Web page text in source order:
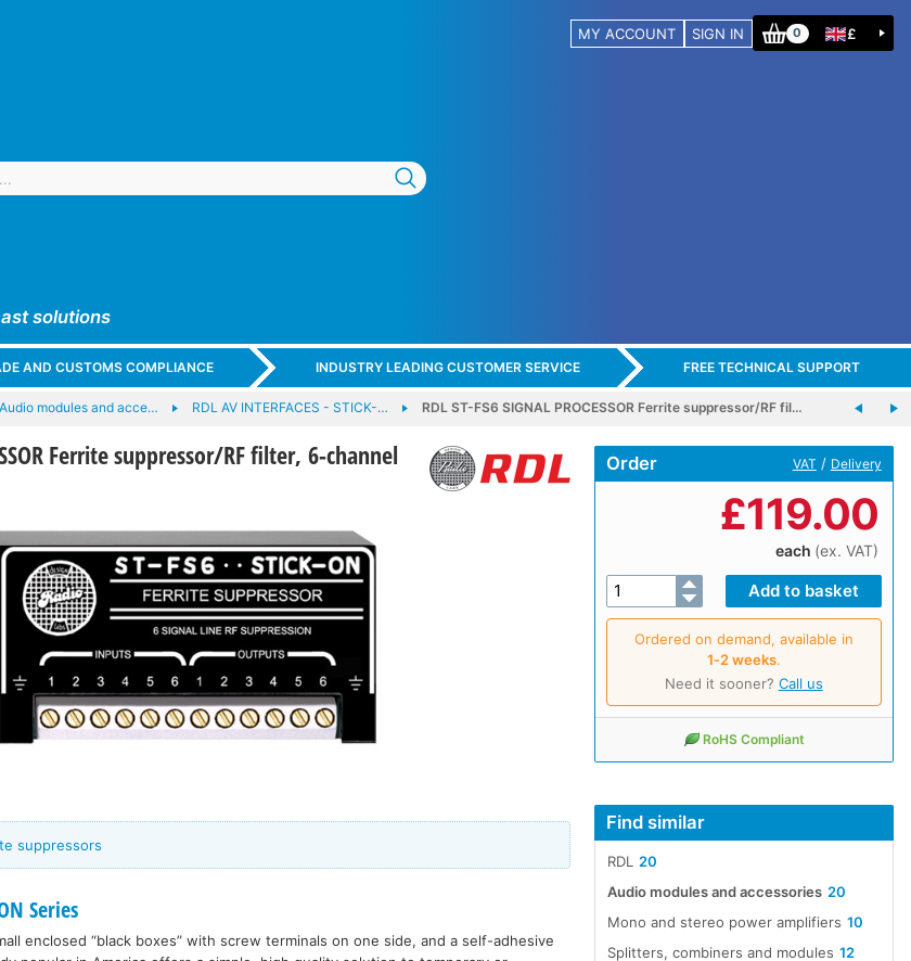
MY ACCOUNT SIGN IN 0 £
solutions
AND CUSTOMS COMPLIANCE INDUSTRY LEADING CUSTOMER SERVICE FREE TECHNICAL SUPPORT
Audio modules and acce… RDL AV INTERFACES - STICK-… RDL ST-FS6 SIGNAL PROCESSOR Ferrite suppressor/RF fil…
Ferrite suppressor/RF filter, 6-channel Order VAT / Delivery
£119.00
each (ex. VAT)
Ordered on demand, available in
1‑2 weeks.
Need it sooner? Call us
RoHS Compliant
Find similar
20
RDL
20
Audio modules and accessories
10
Mono and stereo power amplifiers
12
Splitters, combiners and modules
suppressors
Series
enclosed “black boxes” with screw terminals on one side, and a self-adhesive